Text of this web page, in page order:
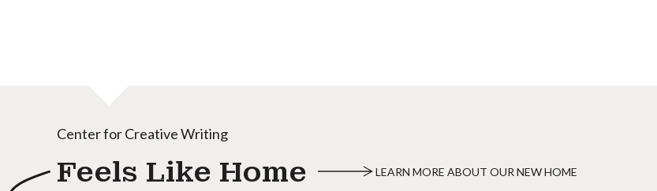
Center for Creative Writing
Feels Like Home LEARN MORE ABOUT OUR NEW HOME